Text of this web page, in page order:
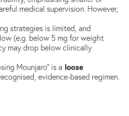
medical supervision. However,
strategies is limited, and
(e.g. below 5 mg for weight
may drop below clinically
Mounjaro” is a loose
evidence-based regimen.